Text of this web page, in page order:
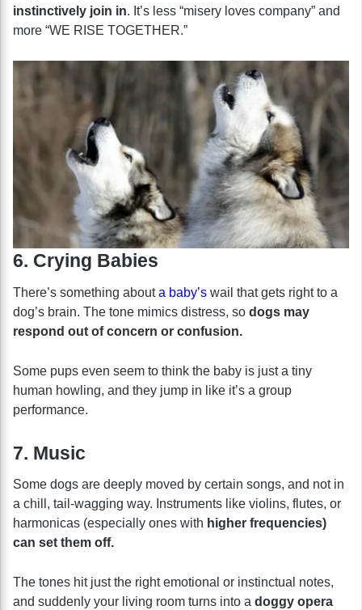
instinctively join in. It’s less “misery loves company” and
more “WE RISE TOGETHER.”
6. Crying Babies
There’s something abouta baby’s wail that gets right to a
dog’s brain. The tone mimics distress, so dogs may
respond out of concern or confusion.
Some pups even seem to think the baby is just a tiny
human howling, and they jump in like it’s a group
performance.
7. Music
Some dogs are deeply moved by certain songs, and not in
a chill, tail-wagging way. Instruments like violins, flutes, or
harmonicas (especially ones with higher frequencies)
can set them off.
The tones hit just the right emotional or instinctual notes,
and suddenly your living room turns into a doggy opera